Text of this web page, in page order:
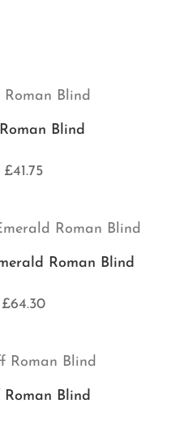
Blind
£41.75
Roman Blind
£64.30
Roman Blind